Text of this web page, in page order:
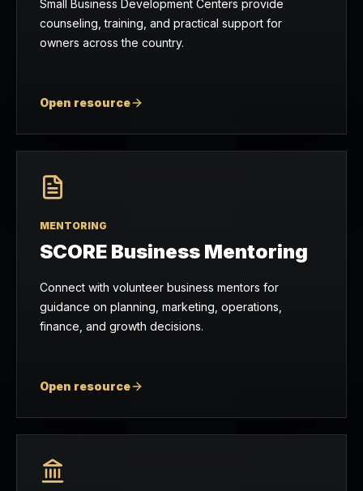
Small Business Development Centers provide
counseling, training, and practical support for
owners across the country.
Open resource
MENTORING
SCORE Business Mentoring
Connect with volunteer business mentors for
guidance on planning, marketing, operations,
finance, and growth decisions.
Open resource